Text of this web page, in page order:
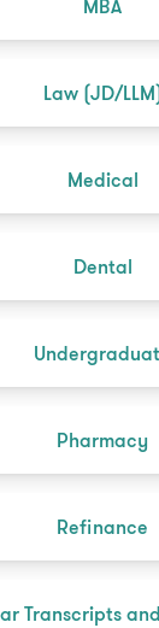
MBA
Law (JD/
Medical
Dental
Pharmacy
Refinance
Transcripts